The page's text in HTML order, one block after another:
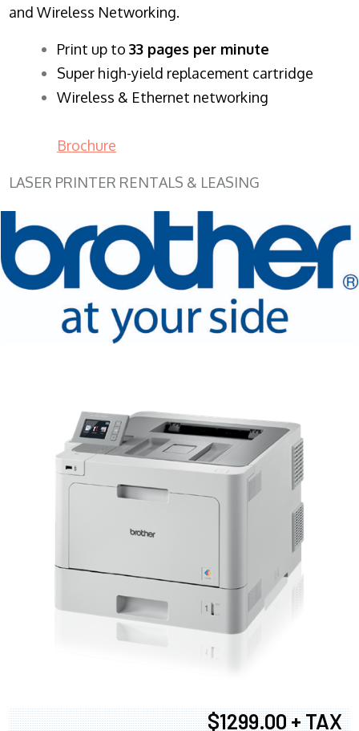
and Wireless Networking.
​Print up to 33 pages per minute
Super high-yield replacement cartridge
Wireless & Ethernet networking
Brochure
LASER PRINTER RENTALS & LEASING
$1299.00 + TAX